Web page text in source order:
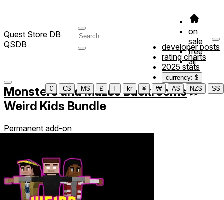
Quest Store DB
QSDB
on
sale
free
all
developer posts
rating charts
2025 stats
currency: $
€
C$ M$ £ ₣ kr ¥ ₩ A$ NZ$ S$
Monsters and Mazes Backrooms≫
Weird Kids Bundle
Permanent add-on